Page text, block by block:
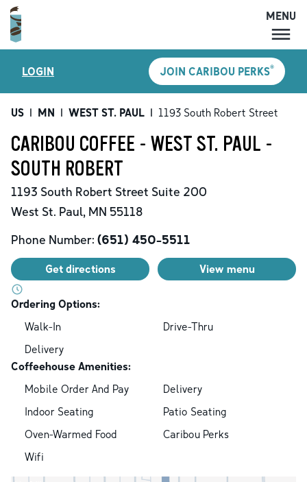
MENU
LOCATIONS
CARIBOU PERKS
SHOP
CAREERS
ACCOUNT
MENU
LOGIN JOIN CARIBOU PERKS®
US | MN | WEST ST. PAUL | 1193 South Robert Street
CARIBOU COFFEE - WEST ST. PAUL -
SOUTH ROBERT
1193 South Robert Street Suite 200
West St. Paul, MN 55118
Phone Number: (651) 450-5511
Get directions View menu
Ordering Options:
Walk-In
Drive-Thru
Delivery
Coffeehouse Amenities:
Mobile Order And Pay
Delivery
Indoor Seating
Patio Seating
Oven-Warmed Food
Caribou Perks
Wifi